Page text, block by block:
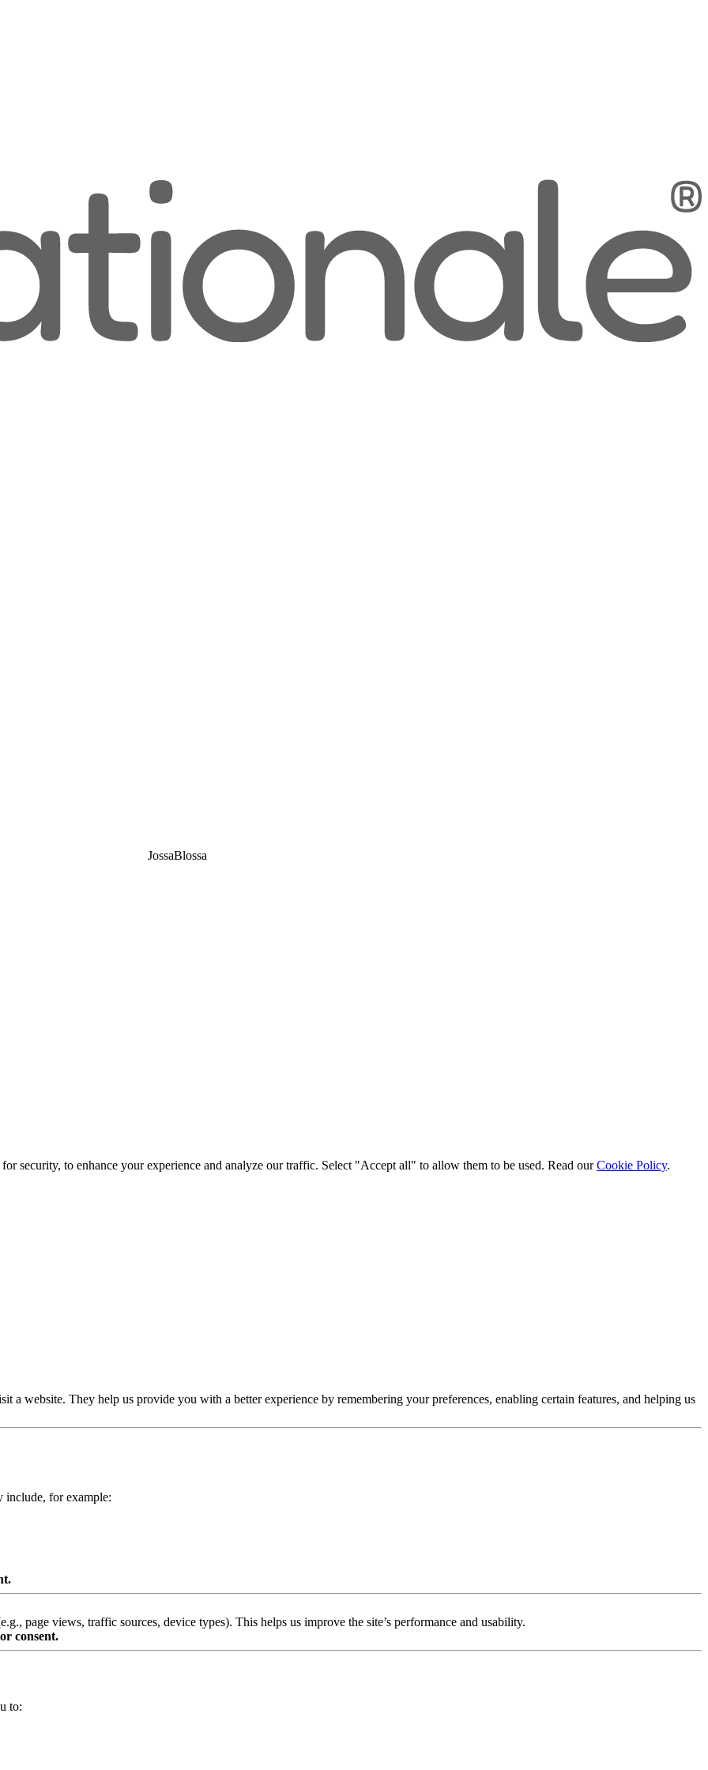
JossaBlossa
security, to enhance your experience and analyze our traffic. Select "Accept all" to allow them to be used. Read ourCookie Policy.
a website. They help us provide you with a better experience by remembering your preferences, enabling certain features, and helping us
include, for example:
page views, traffic sources, device types). This helps us improve the site’s performance and usability.
consent.
to: